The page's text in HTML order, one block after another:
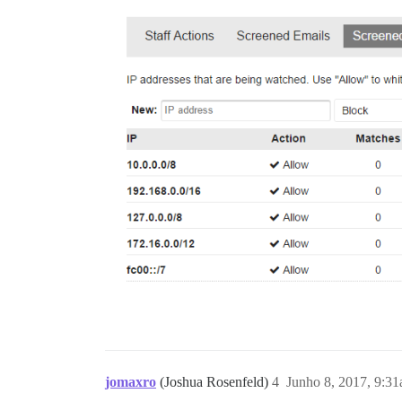
jomaxro (Joshua Rosenfeld) Junho 8, 2017,
4